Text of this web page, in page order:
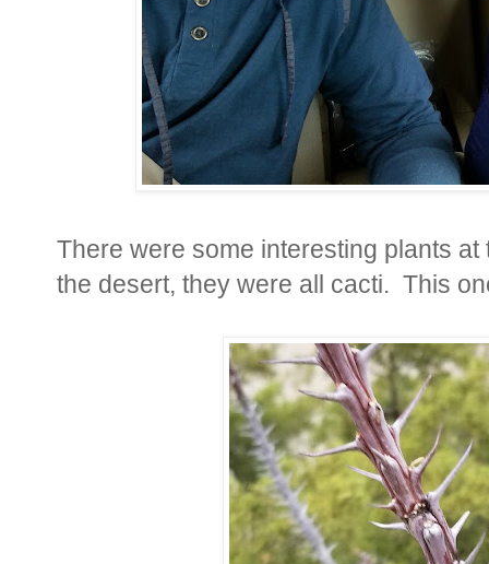
There were some interesting plants
the desert, they were all cacti. This